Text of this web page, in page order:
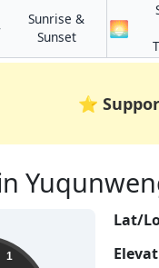
Sunrise &
Sunsetin Yuqunweng
🌅
⭐
1
Lat/